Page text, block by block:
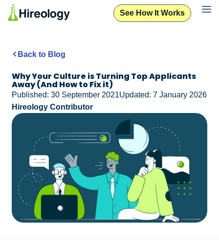
See How It Works
Back to Blog
Why Your Culture is Turning Top Applicants
Away (And How to Fix it)
Published: 30 September 2021Updated: 7 January 2026
Hireology Contributor